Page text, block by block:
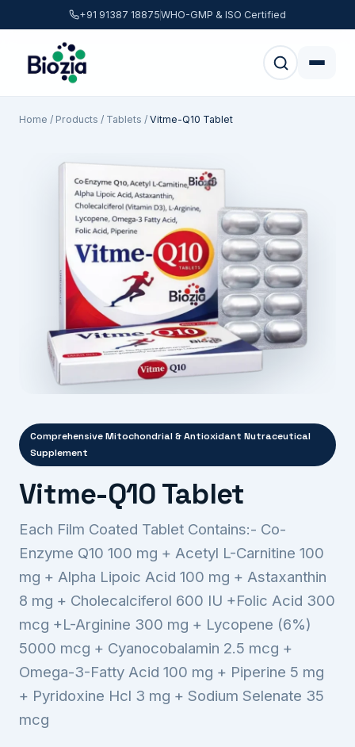
+91 91387 18875WHO-GMP & ISO Certified
Home / Products / Tablets / Vitme-Q10 Tablet
Comprehensive Mitochondrial & Antioxidant Nutraceutical
Supplement
Vitme-Q10 Tablet
Each Film Coated Tablet Contains:- Co-
Enzyme Q10 100 mg + Acetyl L-Carnitine 100
mg + Alpha Lipoic Acid 100 mg + Astaxanthin
8 mg + Cholecalciferol 600 IU +Folic Acid 300
mcg +L-Arginine 300 mg + Lycopene (6%)
5000 mcg + Cyanocobalamin 2.5 mcg +
Omega-3-Fatty Acid 100 mg + Piperine 5 mg
+ Pyridoxine Hcl 3 mg + Sodium Selenate 35
mcg